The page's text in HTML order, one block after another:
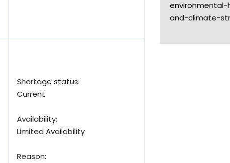
Shortage status:
Current
Availability:
Limited Availability
Reason:
and-climate-